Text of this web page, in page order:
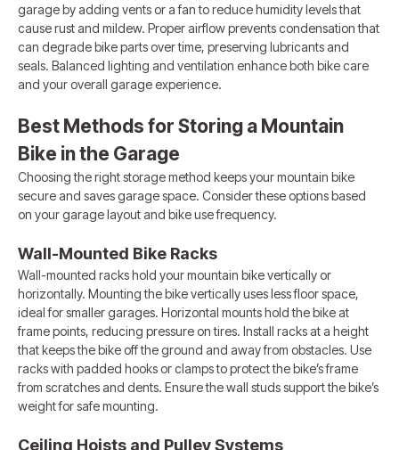
garage by adding vents or a fan to reduce humidity levels that
cause rust and mildew. Proper airflow prevents condensation that
can degrade bike parts over time, preserving lubricants and
seals. Balanced lighting and ventilation enhance both bike care
and your overall garage experience.
Best Methods for Storing a Mountain
Bike in the Garage
Choosing the right storage method keeps your mountain bike
secure and saves garage space. Consider these options based
on your garage layout and bike use frequency.
Wall-Mounted Bike Racks
Wall-mounted racks hold your mountain bike vertically or
horizontally. Mounting the bike vertically uses less floor space,
ideal for smaller garages. Horizontal mounts hold the bike at
frame points, reducing pressure on tires. Install racks at a height
that keeps the bike off the ground and away from obstacles. Use
racks with padded hooks or clamps to protect the bike’s frame
from scratches and dents. Ensure the wall studs support the bike’s
weight for safe mounting.
Ceiling Hoists and Pulley Systems